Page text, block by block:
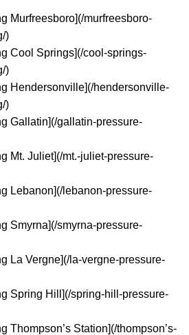
Murfreesboro](/murfreesboro-
)
Cool Springs](/cool-springs-
)
Hendersonville](/hendersonville-
)
Gallatin](/gallatin-pressure-
Mt. Juliet](/mt.-juliet-pressure-
Lebanon](/lebanon-pressure-
Smyrna](/smyrna-pressure-
La Vergne](/la-vergne-pressure-
Spring Hill](/spring-hill-pressure-
Thompson’s Station](/thompson’s-